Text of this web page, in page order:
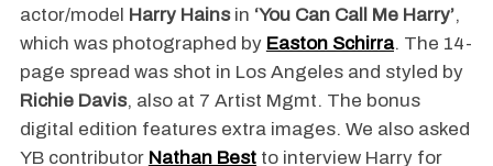
actor/model Harry Hainsin ‘You Can Call Me Harry’,
which was photographed by Easton Schirra. The 14-
page spread was shot in Los Angeles and styled by
Richie Davis, also at 7 Artist Mgmt. The bonus
digital edition features extra images. We also asked
YB contributor Nathan Bestto interview Harry for